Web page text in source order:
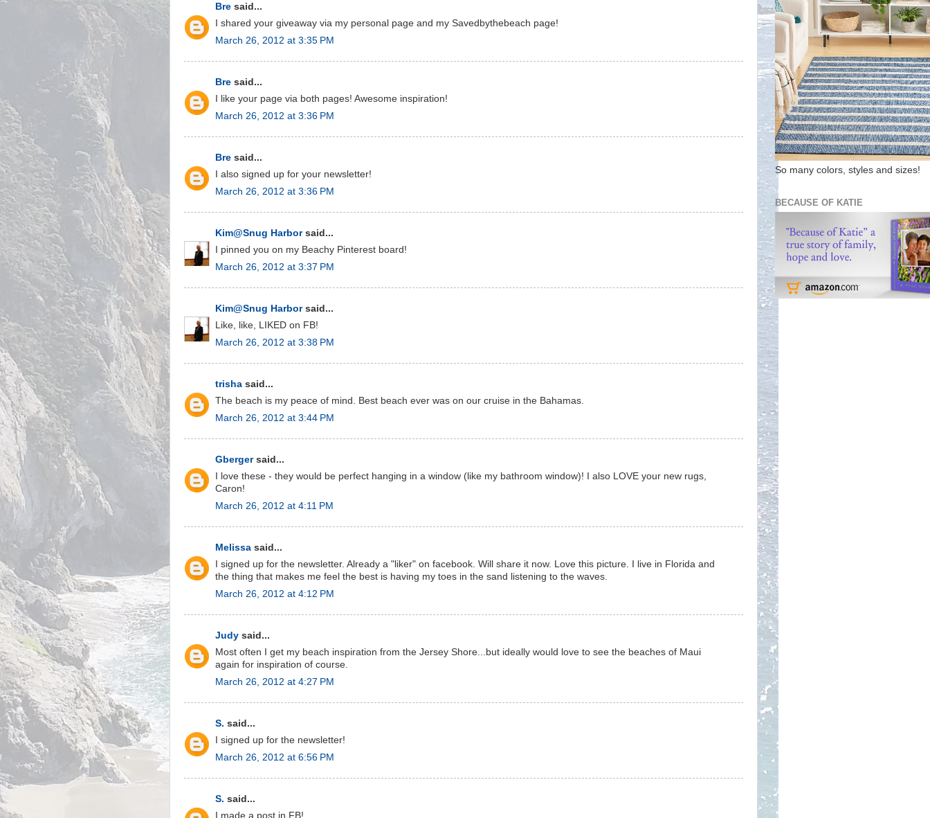
Bre said...
I shared your giveaway via my personal page and my Savedbythebeach page!
March 26, 2012 at 3:35 PM
Bre said...
I like your page via both pages! Awesome inspiration!
March 26, 2012 at 3:36 PM
Bre said...
I also signed up for your newsletter!
March 26, 2012 at 3:36 PM
Kim@Snug Harborsaid...
I pinned you on my Beachy Pinterest board!
March 26, 2012 at 3:37 PM
Kim@Snug Harborsaid...
Like, like, LIKED on FB!
March 26, 2012 at 3:38 PM
trisha said...
The beach is my peace of mind. Best beach ever was on our cruise in the Bahamas.
March 26, 2012 at 3:44 PM
Gbergersaid...
I love these - they would be perfect hanging in a window (like my bathroom window)! I also LOVE your new rugs,
Caron!
March 26, 2012 at 4:11 PM
Melissa said...
I signed up for the newsletter. Already a "liker" on facebook. Will share it now. Love this picture. I live in Florida and
the thing that makes me feel the best is having my toes in the sand listening to the waves.
March 26, 2012 at 4:12 PM
Judy said...
Most often I get my beach inspiration from the Jersey Shore...but ideally would love to see the beaches of Maui
again for inspiration of course.
March 26, 2012 at 4:27 PM
S. said...
I signed up for the newsletter!
March 26, 2012 at 6:56 PM
S. said...
I made a post in FB!
So many colors, styles and sizes!
BECAUSE OF KATIE